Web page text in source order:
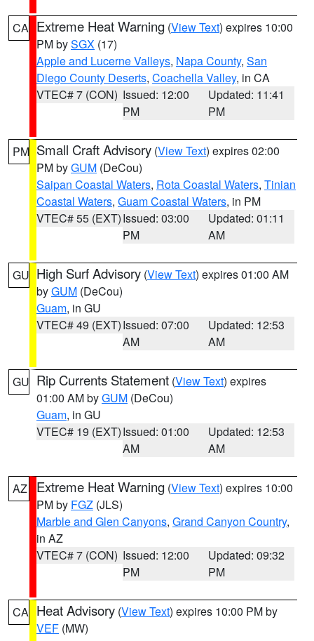
CA Extreme Heat Warning (View Text) expires 10:00
PM bySGX (17)
Apple and Lucerne Valleys, Napa County, San
Diego County Deserts, Coachella Valley, in CA
VTEC# 7 (CON) Issued: 12:00
PM
Updated: 11:41
PM
PM Small Craft Advisory (View Text) expires 02:00
PM byGUM (DeCou)
Saipan Coastal Waters, Rota Coastal Waters, Tinian
Coastal Waters, Guam Coastal Waters, in PM
VTEC# 55 (EXT)Issued: 03:00
PM
Updated: 01:11
AM
GU High Surf Advisory (View Text) expires 01:00 AM
byGUM (DeCou)
Guam, in GU
VTEC# 49 (EXT)Issued: 07:00
AM
Updated: 12:53
AM
GU Rip Currents Statement (View Text) expires
01:00 AM byGUM (DeCou)
Guam, in GU
VTEC# 19 (EXT)Issued: 01:00
AM
Updated: 12:53
AM
AZ Extreme Heat Warning (View Text) expires 10:00
PM by FGZ (JLS)
Marble and Glen Canyons, Grand Canyon Country,
in AZ
VTEC# 7 (CON) Issued: 12:00
PM
Updated: 09:32
PM
CA Heat Advisory (View Text) expires 10:00 PM by
VEF (MW)